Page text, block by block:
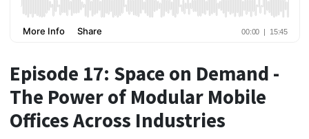
Episode 17: Space on Demand -
The Power of Modular Mobile
Offices Across Industries